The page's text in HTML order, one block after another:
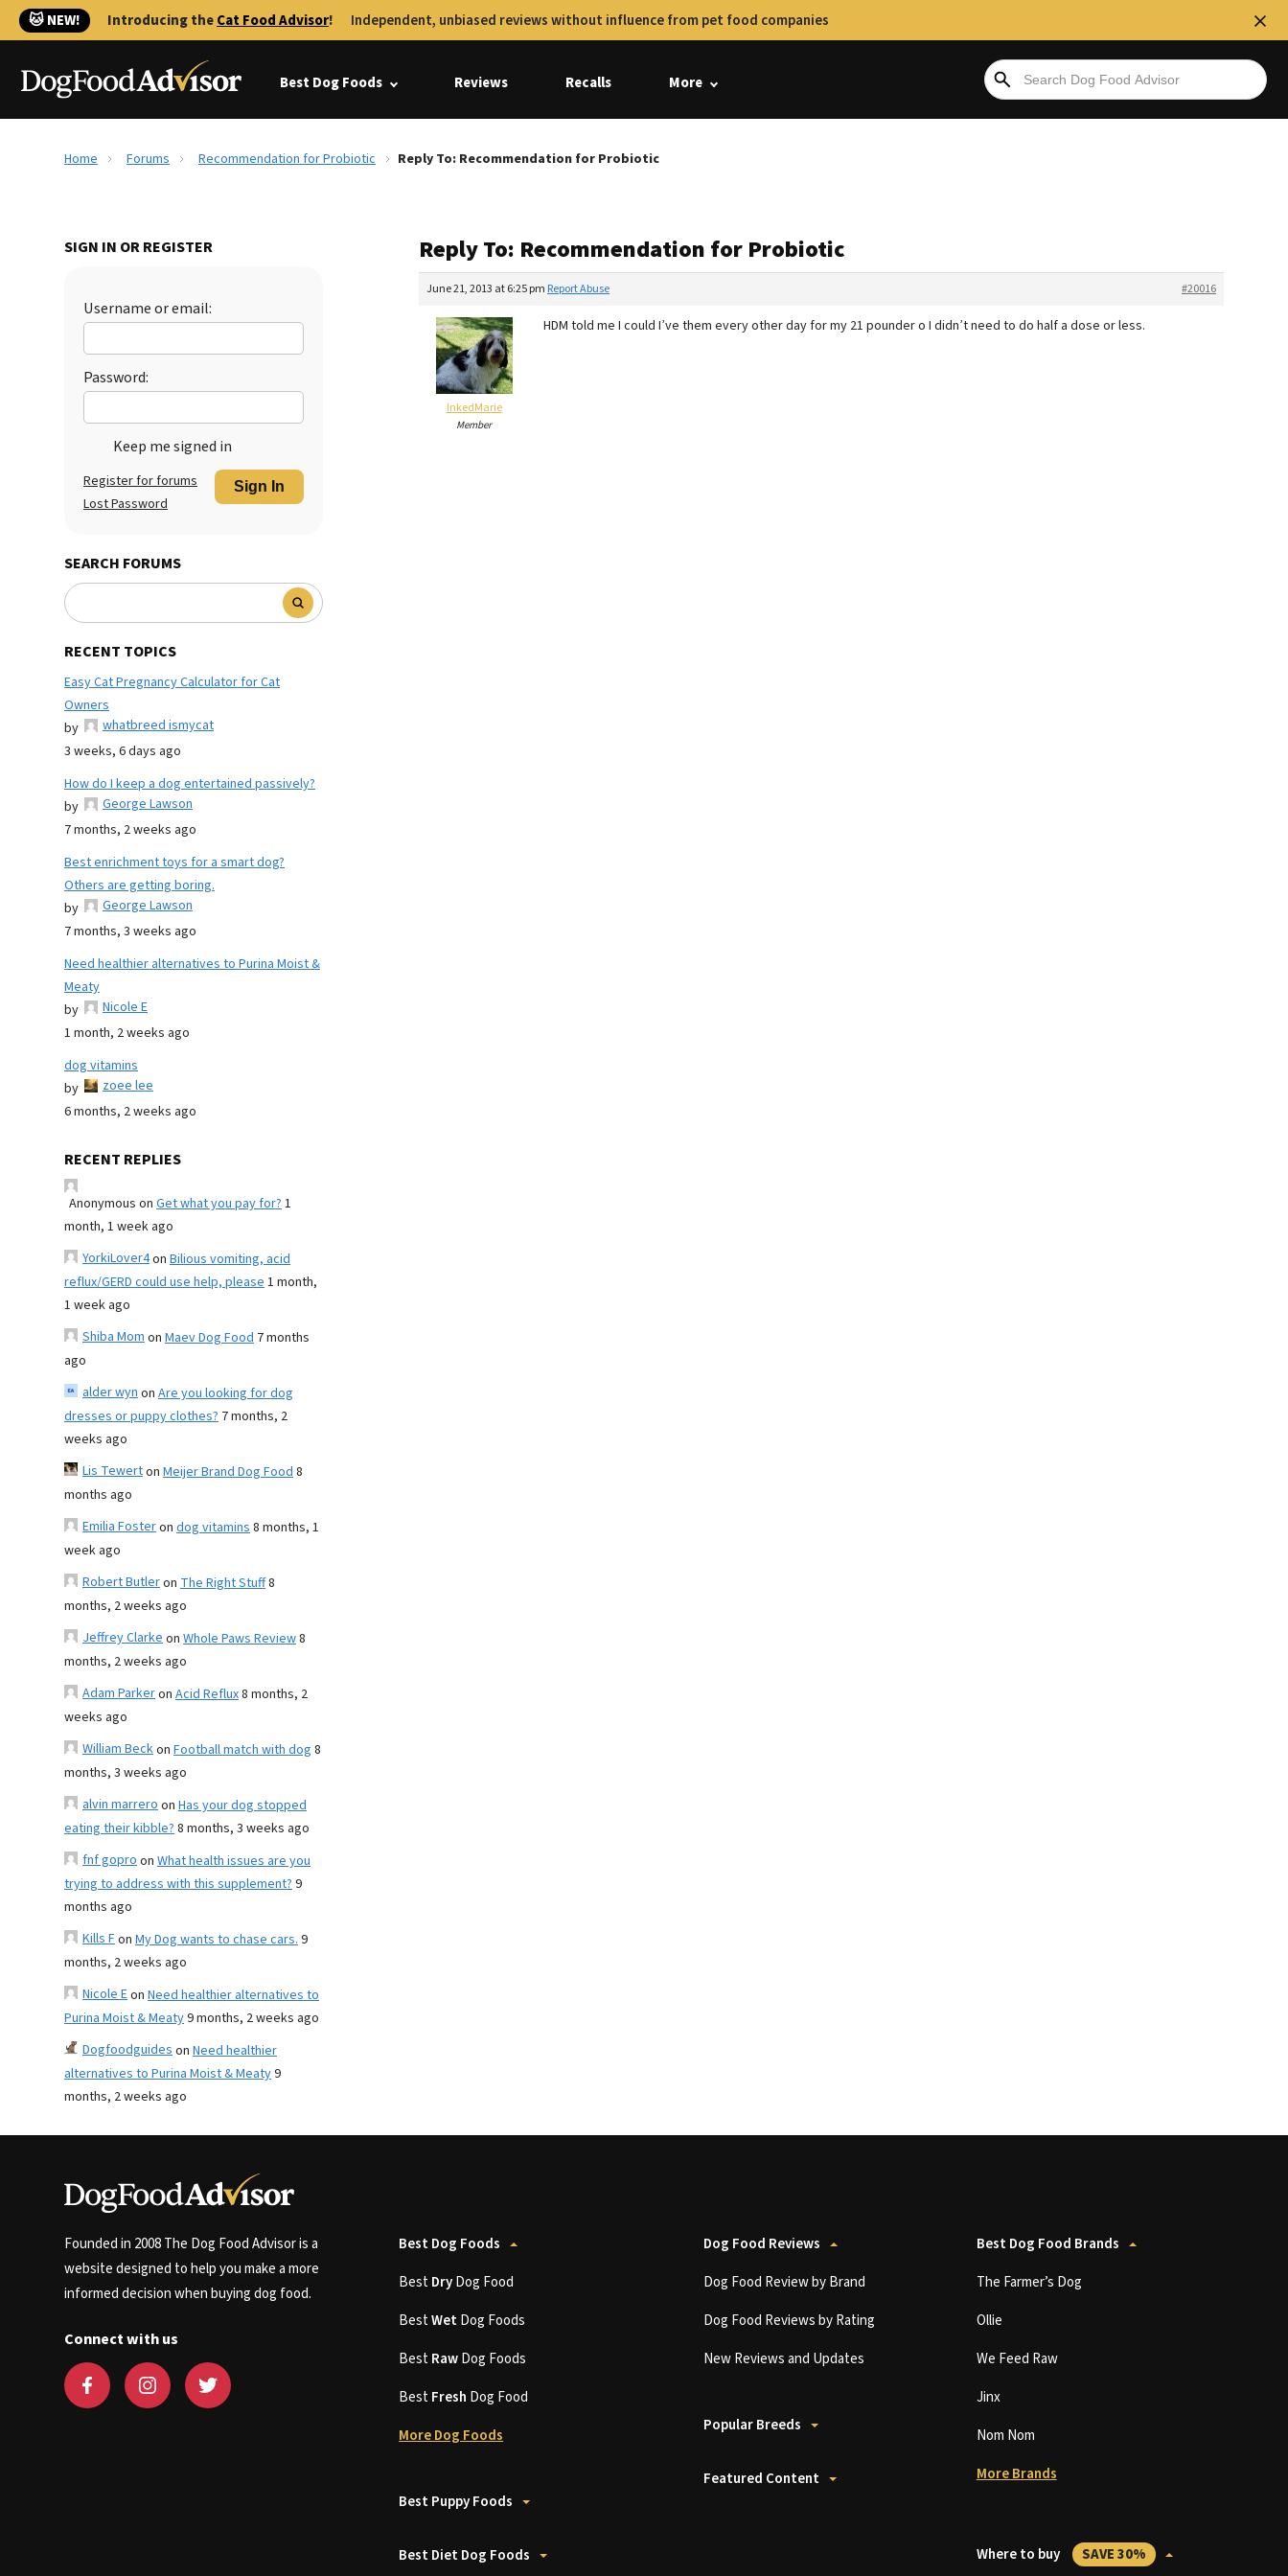
🐱 NEW! Introducing theCat Food Advisor! Independent, unbiased reviews without influence from pet food companies
Best Dog Foods Reviews Recalls More
Home Forums Recommendation for Probiotic Reply To: Recommendation for Probiotic
SIGN IN OR REGISTER
Username or email:
Password:
Keep me signed in
Sign In
Register for forums
Lost Password
SEARCH FORUMS
RECENT TOPICS
Easy Cat Pregnancy Calculator for Cat
Owners
by
whatbreed ismycat
3 weeks, 6 days ago
How do I keep a dog entertained passively?
by
George Lawson
7 months, 2 weeks ago
Best enrichment toys for a smart dog?
Others are getting boring.
by
George Lawson
7 months, 3 weeks ago
Need healthier alternatives to Purina Moist &
Meaty
by
Nicole E
1 month, 2 weeks ago
dog vitamins
by
zoee lee
6 months, 2 weeks ago
RECENT REPLIES
Anonymous on Get what you pay for?1
month, 1 week ago
YorkiLover4on Bilious vomiting, acid
reflux/GERD could use help, please1 month,
1 week ago
Shiba Momon Maev Dog Food 7 months
ago
alder wynon Are you looking for dog
dresses or puppy clothes? 7 months, 2
weeks ago
Lis Tewerton Meijer Brand Dog Food8
months ago
Emilia Fosteron dog vitamins8 months, 1
week ago
Robert Butleron The Right Stuff8
months, 2 weeks ago
Jeffrey Clarkeon Whole Paws Review8
months, 2 weeks ago
Adam Parkeron Acid Reflux8 months, 2
weeks ago
William Beckon Football match with dog 8
months, 3 weeks ago
alvin marreroon Has your dog stopped
eating their kibble?8 months, 3 weeks ago
fnf goproon What health issues are you
trying to address with this supplement?9
months ago
Kills Fon My Dog wants to chase cars.9
months, 2 weeks ago
Nicole Eon Need healthier alternatives to
Purina Moist & Meaty9 months, 2 weeks ago
Dogfoodguideson Need healthier
alternatives to Purina Moist & Meaty9
months, 2 weeks ago
Reply To: Recommendation for Probiotic
June 21, 2013 at 6:25 pm #20016
Report Abuse
InkedMarie
Member
HDM told me I could I’ve them every other day for my 21 pounder o I didn’t need to do half a dose or less.
Founded in 2008 The Dog Food Advisor is a
website designed to help you make a more
informed decision when buying dog food.
Connect with us
Best Dog Foods
BestDryDog Food
BestWetDog Foods
BestRawDog Foods
BestFresh Dog Food
More Dog Foods
Best Puppy Foods
Best Diet Dog Foods
Dog Food Reviews
Dog Food Review by Brand
Dog Food Reviews by Rating
New Reviews and Updates
Popular Breeds
Featured Content
Best Dog Food Brands
The Farmer’s Dog
Ollie
We Feed Raw
Jinx
Nom Nom
More Brands
Where to buy SAVE 30%